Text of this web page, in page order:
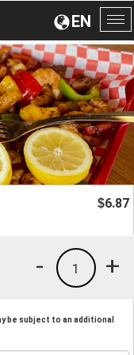
EN
$6.87
+
1
-
be subject to an additional